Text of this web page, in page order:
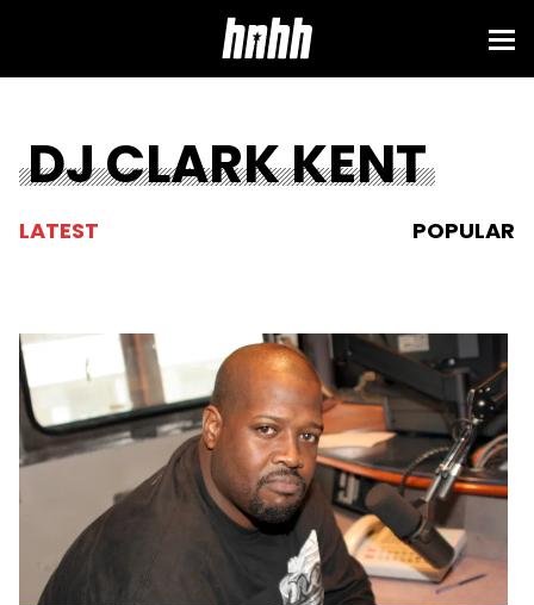
DJ CLARK KENT
LATEST POPULAR